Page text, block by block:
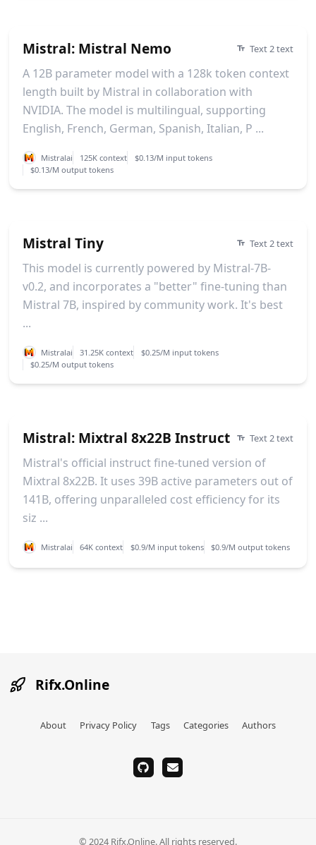
Mistral: Mistral Nemo Text 2 text
A 12B parameter model with a 128k token context
length built by Mistral in collaboration with
NVIDIA. The model is multilingual, supporting
English, French, German, Spanish, Italian, P ...
Mistralai 125K context
$0.13/M input tokens
$0.13/M output tokens
Mistral Tiny Text 2 text
This model is currently powered by Mistral-7B-
v0.2, and incorporates a "better" fine-tuning than
Mistral 7B, inspired by community work. It's best
...
Mistralai 31.25K context
$0.25/M input tokens
$0.25/M output tokens
Mistral: Mixtral 8x22B Instruct Text 2 text
Mistral's official instruct fine-tuned version of
Mixtral 8x22B. It uses 39B active parameters out of
141B, offering unparalleled cost efficiency for its
siz ...
Mistralai 64K context $0.9/M input tokens $0.9/M output tokens
Rifx.Online
About Privacy Policy Tags Categories Authors
githubemail
© 2024 Rifx.Online. All rights reserved.